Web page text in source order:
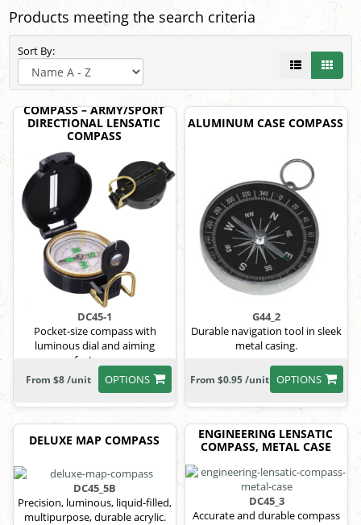
Products meeting the search criteria
Sort By:
COMPASS – ARMY/SPORT
DIRECTIONAL LENSATIC
COMPASS
DC45-1
Pocket-size compass with
luminous dial and aiming
features.
OPTIONS
From $8 /unit
ALUMINUM CASE COMPASS
G44_2
Durable navigation tool in sleek
metal casing.
OPTIONS
From $0.95 /unit
DELUXE MAP COMPASS
DC45_5B
Precision, luminous, liquid-filled,
multipurpose, durable acrylic.
ENGINEERING LENSATIC
COMPASS, METAL CASE
DC45_3
Accurate and durable compass